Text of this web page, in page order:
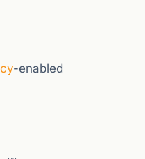
-enabled